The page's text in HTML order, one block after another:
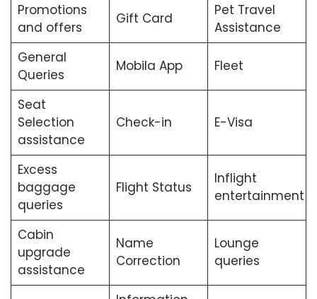
Promotions
and offers
Gift Card
Pet Travel
Assistance
General
Queries
Mobila App Fleet
Seat
Selection
assistance
Check-in E-Visa
Excess
baggage
queries
Flight Status
Inflight
entertainment
Cabin
upgrade
assistance
Name
Correction
Lounge
queries